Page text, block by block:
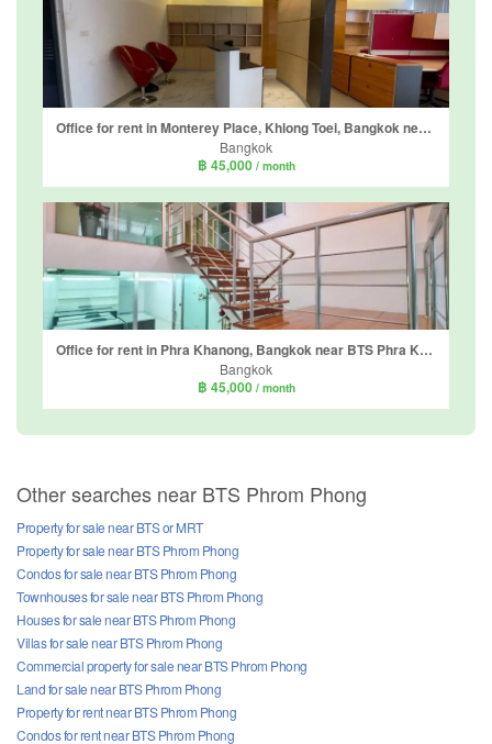
Office for rent in Monterey Place, Khlong Toei, Bangkok near MRT Queen Sirikit National Convention Centre
Bangkok
฿ 45,000 / month
Office for rent in Phra Khanong, Bangkok near BTS Phra Khanong
Bangkok
฿ 45,000 / month
Other searches near BTS Phrom Phong
Property for sale near BTS or MRT
Property for sale near BTS Phrom Phong
Condos for sale near BTS Phrom Phong
Townhouses for sale near BTS Phrom Phong
Houses for sale near BTS Phrom Phong
Villas for sale near BTS Phrom Phong
Commercial property for sale near BTS Phrom Phong
Land for sale near BTS Phrom Phong
Property for rent near BTS Phrom Phong
Condos for rent near BTS Phrom Phong